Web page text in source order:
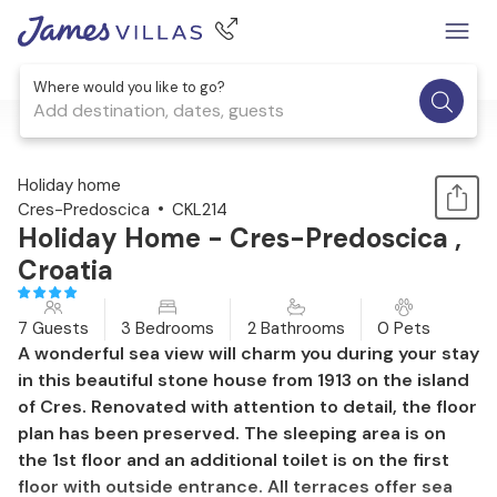
Where would you like to go?
Add destination, dates, guests
1 / 51
Holiday home
Cres-Predoscica
CKL214
Holiday Home - Cres-Predoscica ,
Croatia
7 Guests 3 Bedrooms 2 Bathrooms 0 Pets
A wonderful sea view will charm you during your stay
in this beautiful stone house from 1913 on the island
of Cres. Renovated with attention to detail, the floor
plan has been preserved. The sleeping area is on
the 1st floor and an additional toilet is on the first
floor with outside entrance. All terraces offer sea